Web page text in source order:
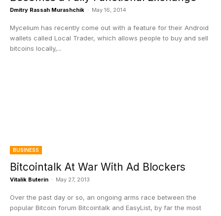
Dmitry Rassah Murashchik - May 16, 2014
Mycelium has recently come out with a feature for their Android
wallets called Local Trader, which allows people to buy and sell
bitcoins locally,...
BUSINESS
Bitcointalk At War With Ad Blockers
Vitalik Buterin - May 27, 2013
Over the past day or so, an ongoing arms race between the
popular Bitcoin forum Bitcointalk and EasyList, by far the most